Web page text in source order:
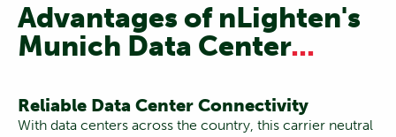
Advantages of nLighten's
Munich Data Center...
Reliable Data Center Connectivity
With data centers across the country, this carrier neutral